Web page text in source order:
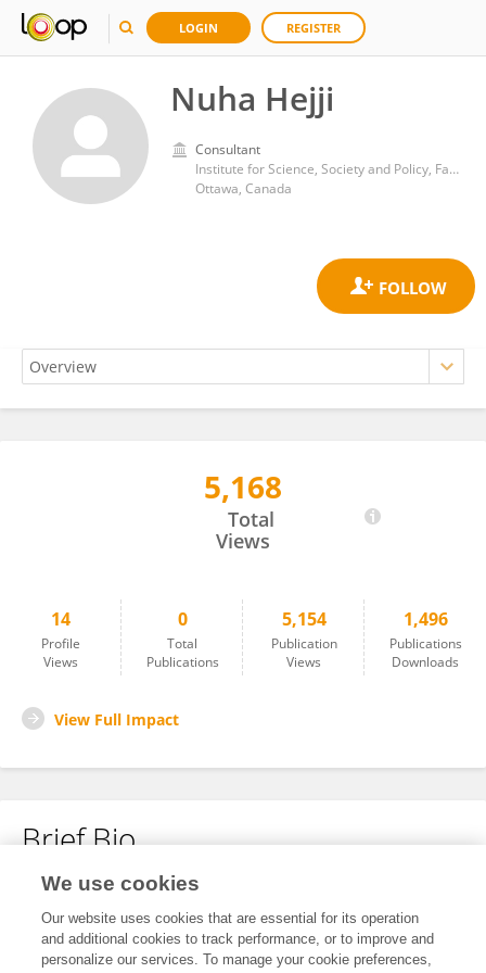
LOGIN REGISTER
Nuha Hejji
Consultant
Institute for Science, Society and Policy, Faculty of Social Sciences, University of Ottawa
Ottawa, Canada
5,168
Total
Views
14
Profile
Views
0
Total
Publications
5,154
Publication
Views
1,496
Publications
Downloads
View Full Impact
Brief Bio
No content to display.
We use cookies
Our website uses cookies that are essential for its operation
and additional cookies to track performance, or to improve and
personalize our services. To manage your cookie preferences,